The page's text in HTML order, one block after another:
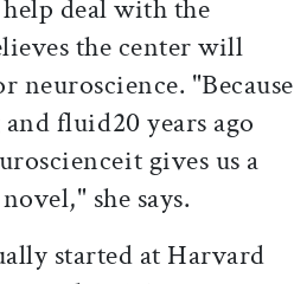
deal with the
the center will
neuroscience. "Because
fluid20 years ago
gives us a
she says.
started at Harvard